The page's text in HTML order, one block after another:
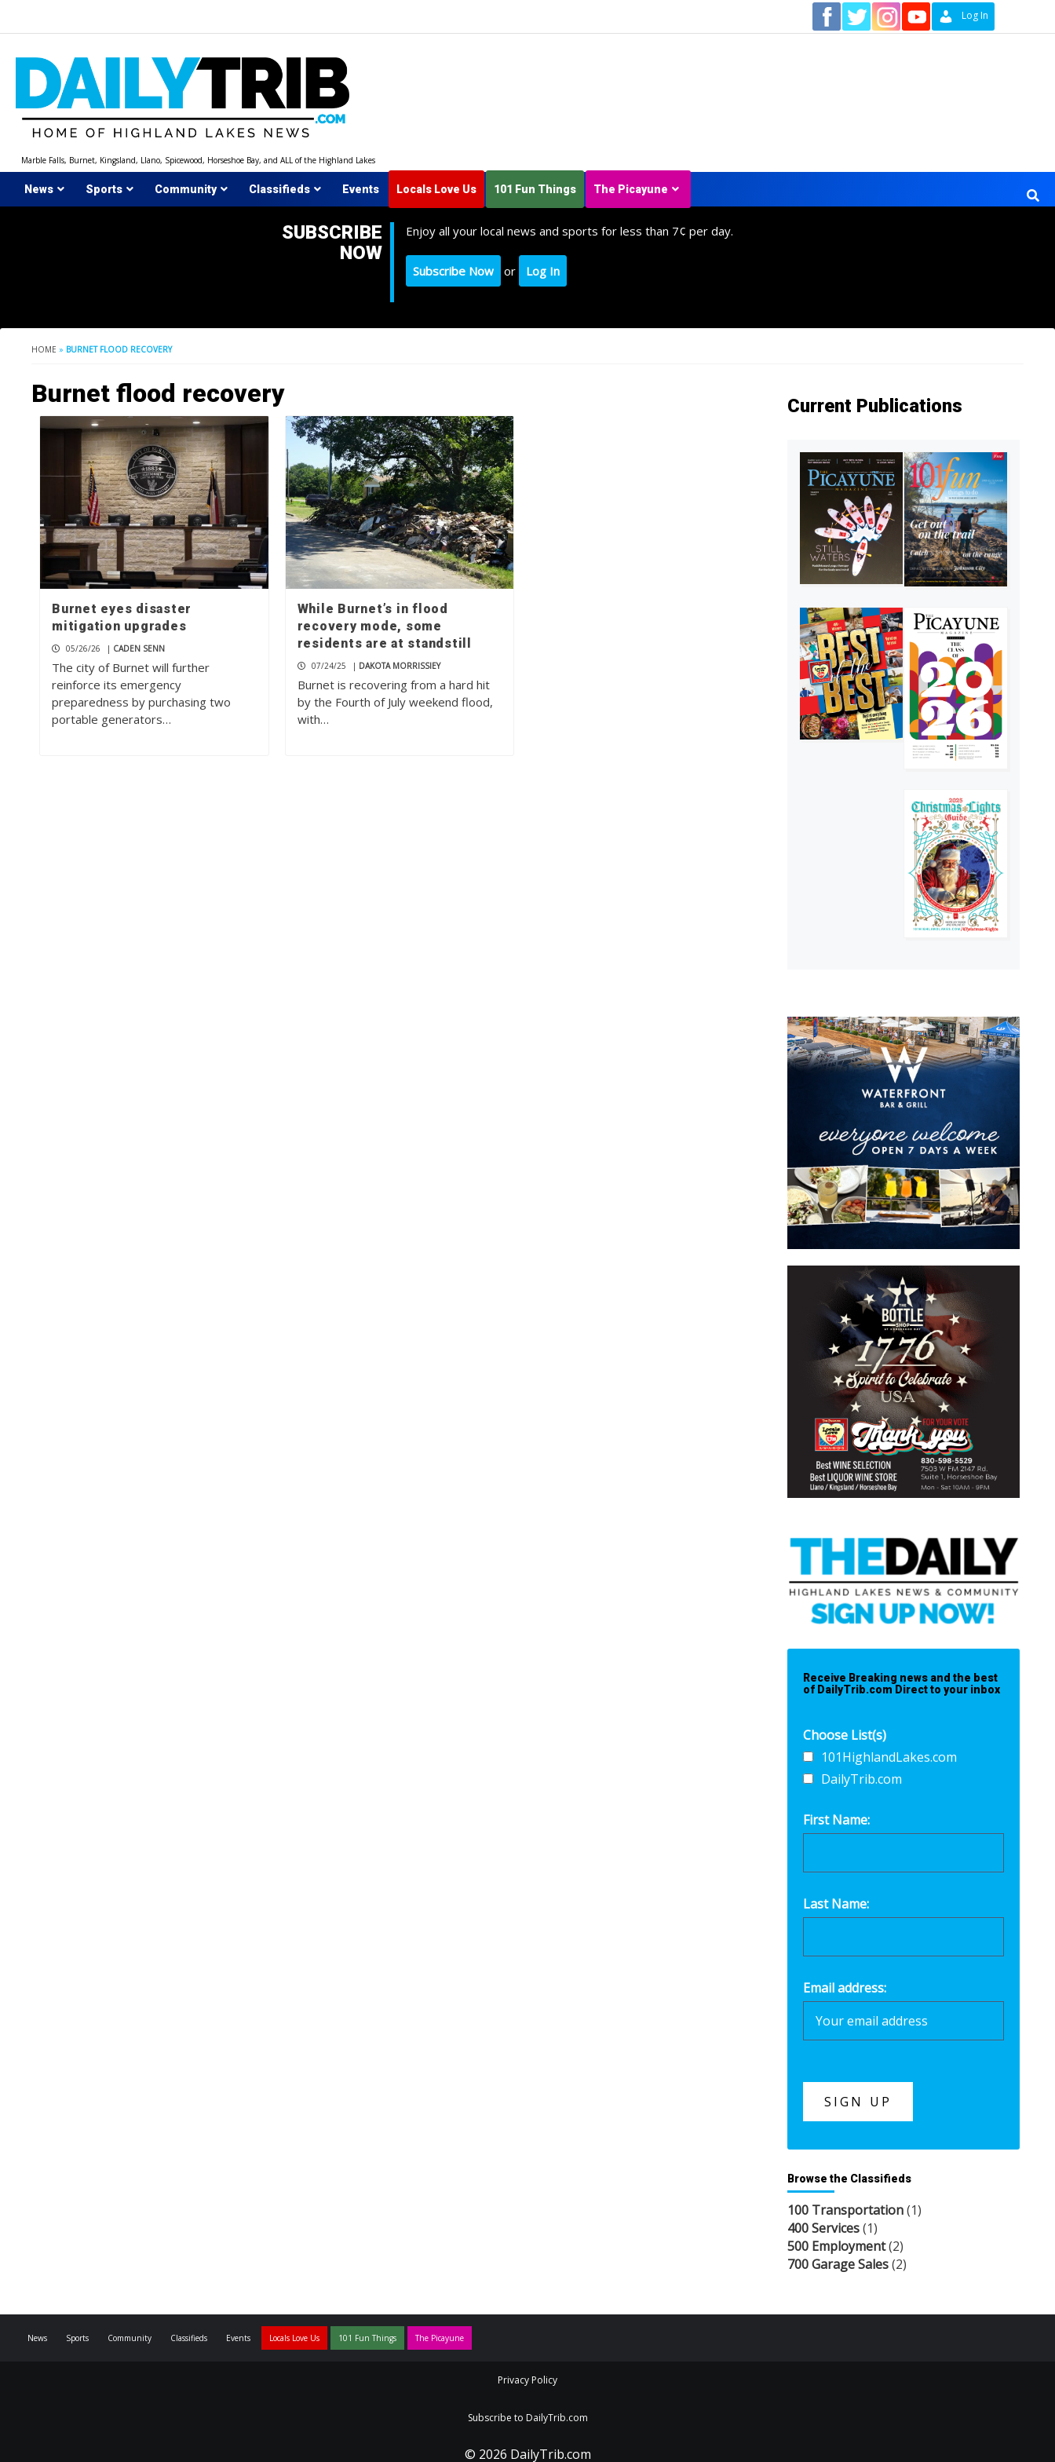
Log In
Marble Falls, Burnet, Kingsland, Llano, Spicewood, Horseshoe Bay, and ALL of the Highland Lakes
News Sports Community Classifieds Events Locals Love Us 101 Fun Things The Picayune
SUBSCRIBE
NOW
Enjoy all your local news and sports for less than 7¢ per day.
Subscribe Now or Log In
HOME » BURNET FLOOD RECOVERY
Burnet flood recovery
Burnet eyes disaster
mitigation upgrades
05/26/26 | CADEN SENN
The city of Burnet will further
reinforce its emergency
preparedness by purchasing two
portable generators…
While Burnet’s in flood
recovery mode, some
residents are at standstill
07/24/25 | DAKOTA MORRISSIEY
Burnet is recovering from a hard hit
by the Fourth of July weekend flood,
with…
Current Publications
Receive Breaking news and the best
of DailyTrib.com Direct to your inbox
Choose List(s)
101HighlandLakes.com
DailyTrib.com
First Name:
Last Name:
Email address:
Browse the Classifieds
100 Transportation(1)
400 Services(1)
500 Employment(2)
700 Garage Sales(2)
News Sports Community Classifieds Events Locals Love Us 101 Fun Things The Picayune
Privacy Policy
Subscribe to DailyTrib.com
© 2026 DailyTrib.com